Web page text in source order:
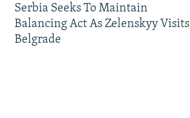
Serbia Seeks To Maintain
Balancing Act As Zelenskyy Visits
Belgrade